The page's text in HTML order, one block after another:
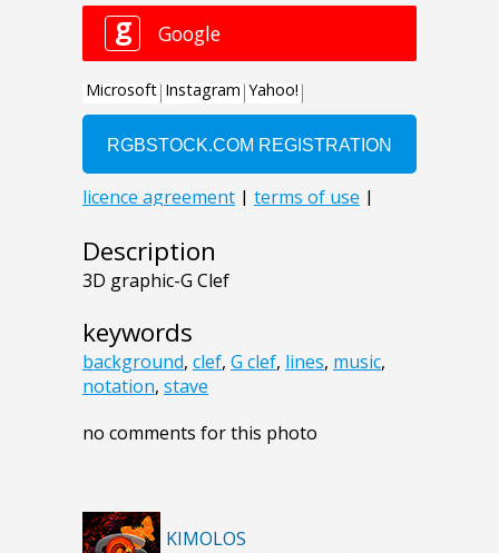
Description
3D graphic-G Clef
keywords
background, clef, G clef, lines, music,
notation, stave
no comments for this photo
KIMOLOS